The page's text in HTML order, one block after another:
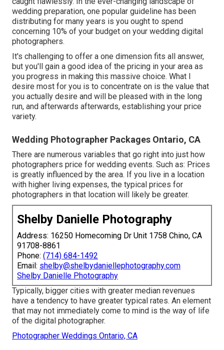
wedding preparation, one popular guideline has been
distributing for many years is you ought to spend
concerning 10% of your budget on your wedding digital
photographers.
It's challenging to offer a one dimension fits all answer,
but you'll gain a good idea of the pricing in your area as
you progress in making this massive choice. What I
desire most for you is to concentrate on is the value that
you actually desire and will be pleased with in the long
run, and afterwards afterwards, establishing your price
variety.
Wedding Photographer Packages Ontario, CA
There are numerous variables that go right into just how
photographers price for wedding events. Such as: Prices
is greatly influenced by the area. If you live in a location
with higher living expenses, the typical prices for
photographers in that location will likely be greater.
Shelby Danielle Photography
Address: 16250 Homecoming Dr Unit 1758 Chino, CA
91708-8861
Phone: (714) 684-1492
Email: shelby@shelbydaniellephotography.com
Shelby Danielle Photography
Typically, bigger cities with greater median revenues
have a tendency to have greater typical rates. An element
that may not immediately come to mind is the way of life
of the digital photographer.
Photographer Weddings Ontario, CA